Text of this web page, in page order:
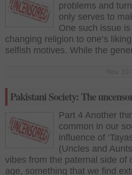
problems and
only serves to
One such issue
changing religion to one’s
selfish motives. While the
Pakistani Society: The
Part 4 Another
common in our
influence of
(Uncles and
vibes from the paternal side of
age, something that we find